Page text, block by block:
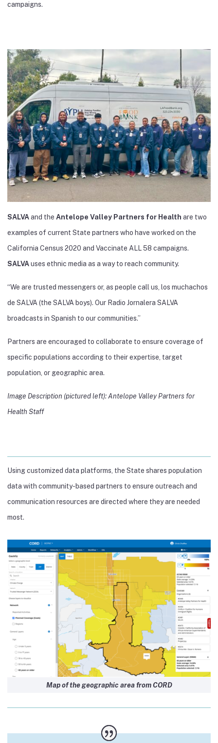
campaigns.
SALVAand the Antelope Valley Partners for Health are two
examples of current State partners who have worked on the
California Census 2020 and Vaccinate ALL 58 campaigns.
SALVAuses ethnic media as a way to reach community.
“We are trusted messengers or, as people call us, los muchachos
de SALVA (the SALVA boys). Our Radio Jornalera SALVA
broadcasts in Spanish to our communities.”
Partners are encouraged to collaborate to ensure coverage of
specific populations according to their expertise, target
population, or geographic area.
Image Description (pictured left): Antelope Valley Partners for
Health Staff
Using customized data platforms, the State shares population
data with community-based partners to ensure outreach and
communication resources are directed where they are needed
most.
Map of the geographic area from CORD